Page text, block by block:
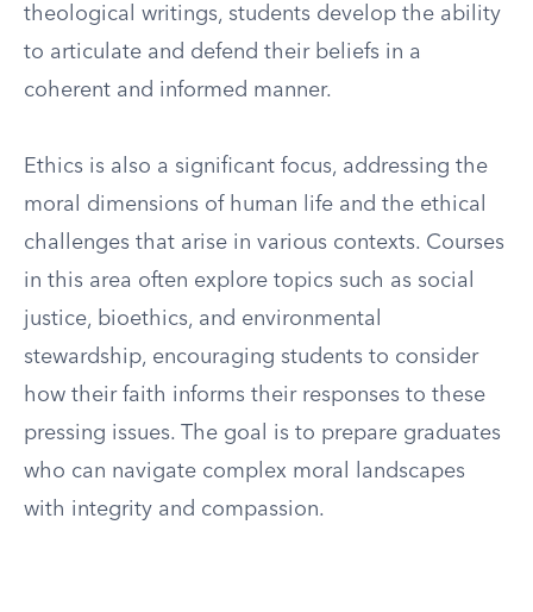
theological writings, students develop the ability
to articulate and defend their beliefs in a
coherent and informed manner.
Ethics is also a significant focus, addressing the
moral dimensions of human life and the ethical
challenges that arise in various contexts. Courses
in this area often explore topics such as social
justice, bioethics, and environmental
stewardship, encouraging students to consider
how their faith informs their responses to these
pressing issues. The goal is to prepare graduates
who can navigate complex moral landscapes
with integrity and compassion.